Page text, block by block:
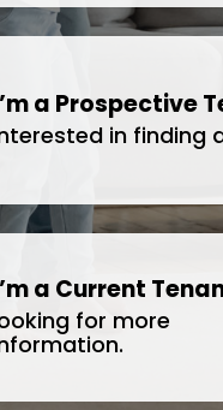
a Prospective
in finding
a Current
for more